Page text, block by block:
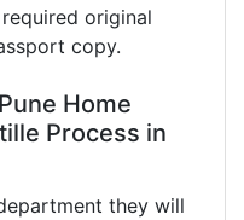
original
copy.
Home
Process in
they will